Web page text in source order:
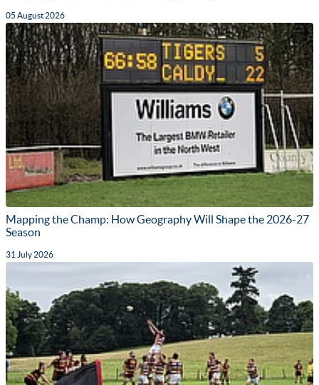
05 August 2026
Mapping the Champ: How Geography Will Shape the 2026-27
Season
31 July 2026